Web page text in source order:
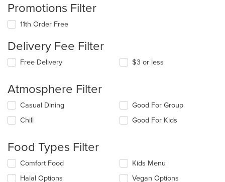
Promotions Filter
11th Order Free
Delivery Fee Filter
Free Delivery $3 or less
Atmosphere Filter
Selecting/deselecting
following
update
the
content
in
Casual Dining
Chill
Good For Group
Good For Kids
Food Types Filter
Selecting/deselecting
Comfort Food
Halal Options
Kids Menu
Vegan Options